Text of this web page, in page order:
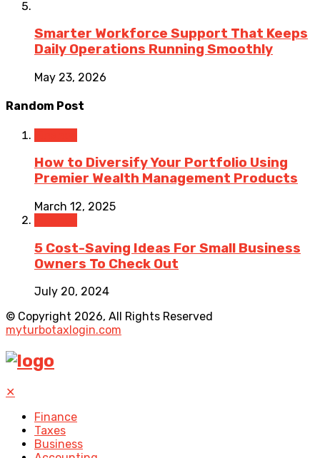
Smarter Workforce Support That Keeps
Daily Operations Running Smoothly
May 23, 2026
Random Post
How to Diversify Your Portfolio Using
Premier Wealth Management Products
March 12, 2025
5 Cost-Saving Ideas For Small Business
Owners To Check Out
July 20, 2024
© Copyright 2026, All Rights Reserved
myturbotaxlogin.com
✕
Finance
Taxes
Business